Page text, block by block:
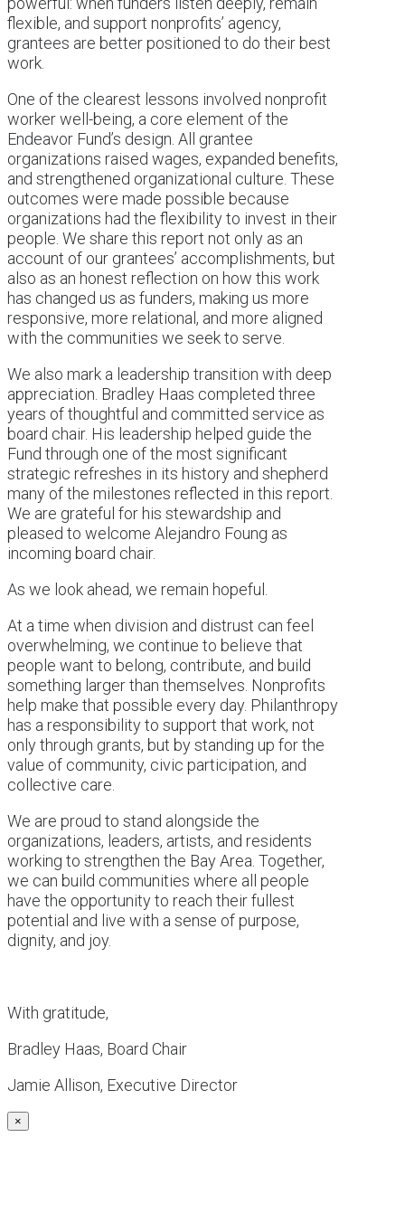
flexible, and support nonprofits’ agency,
grantees are better positioned to do their best
work.
One of the clearest lessons involved nonprofit
worker well-being, a core element of the
Endeavor Fund’s design. All grantee
organizations raised wages, expanded benefits,
and strengthened organizational culture. These
outcomes were made possible because
organizations had the flexibility to invest in their
people. We share this report not only as an
account of our grantees’ accomplishments, but
also as an honest reflection on how this work
has changed us as funders, making us more
responsive, more relational, and more aligned
with the communities we seek to serve.
We also mark a leadership transition with deep
appreciation. Bradley Haas completed three
years of thoughtful and committed service as
board chair. His leadership helped guide the
Fund through one of the most significant
strategic refreshes in its history and shepherd
many of the milestones reflected in this report.
We are grateful for his stewardship and
pleased to welcome Alejandro Foung as
incoming board chair.
As we look ahead, we remain hopeful.
At a time when division and distrust can feel
overwhelming, we continue to believe that
people want to belong, contribute, and build
something larger than themselves. Nonprofits
help make that possible every day. Philanthropy
has a responsibility to support that work, not
only through grants, but by standing up for the
value of community, civic participation, and
collective care.
We are proud to stand alongside the
organizations, leaders, artists, and residents
working to strengthen the Bay Area. Together,
we can build communities where all people
have the opportunity to reach their fullest
potential and live with a sense of purpose,
dignity, and joy.
With gratitude,
Bradley Haas, Board Chair
Jamie Allison, Executive Director
×